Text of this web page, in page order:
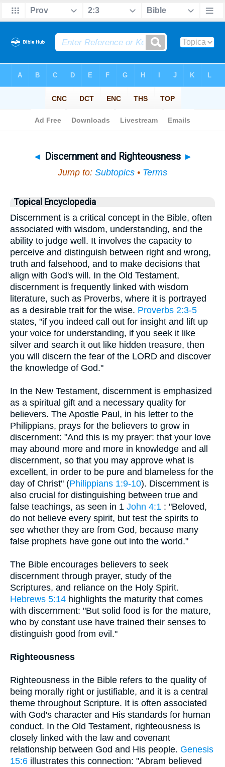
◄ Discernment and Righteousness ►
Jump to: Subtopics • Terms
Topical Encyclopedia
Discernment is a critical concept in the Bible, often
associated with wisdom, understanding, and the
ability to judge well. It involves the capacity to
perceive and distinguish between right and wrong,
truth and falsehood, and to make decisions that
align with God's will. In the Old Testament,
discernment is frequently linked with wisdom
literature, such as Proverbs, where it is portrayed
as a desirable trait for the wise. Proverbs 2:3-5
states, "if you indeed call out for insight and lift up
your voice for understanding, if you seek it like
silver and search it out like hidden treasure, then
you will discern the fear of the LORD and discover
the knowledge of God."
In the New Testament, discernment is emphasized
as a spiritual gift and a necessary quality for
believers. The Apostle Paul, in his letter to the
Philippians, prays for the believers to grow in
discernment: "And this is my prayer: that your love
may abound more and more in knowledge and all
discernment, so that you may approve what is
excellent, in order to be pure and blameless for the
day of Christ" (Philippians 1:9-10). Discernment is
also crucial for distinguishing between true and
false teachings, as seen in 1 John 4:1 : "Beloved,
do not believe every spirit, but test the spirits to
see whether they are from God, because many
false prophets have gone out into the world."
The Bible encourages believers to seek
discernment through prayer, study of the
Scriptures, and reliance on the Holy Spirit.
Hebrews 5:14 highlights the maturity that comes
with discernment: "But solid food is for the mature,
who by constant use have trained their senses to
distinguish good from evil."
Righteousness
Righteousness in the Bible refers to the quality of
being morally right or justifiable, and it is a central
theme throughout Scripture. It is often associated
with God's character and His standards for human
conduct. In the Old Testament, righteousness is
closely linked with the law and covenant
relationship between God and His people. Genesis
15:6 illustrates this connection: "Abram believed